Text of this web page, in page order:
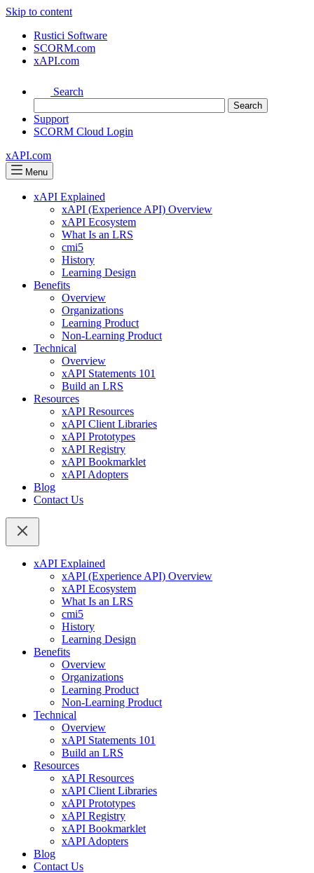
Skip to content
Rustici Software
SCORM.com
xAPI.com
Search
Support
SCORM Cloud Login
xAPI.com
Menu
xAPI Explained
xAPI (Experience API) Overview
xAPI Ecosystem
What Is an LRS
cmi5
History
Learning Design
Benefits
Overview
Organizations
Learning Product
Non-Learning Product
Technical
Overview
xAPI Statements 101
Build an LRS
Resources
xAPI Resources
xAPI Client Libraries
xAPI Prototypes
xAPI Registry
xAPI Bookmarklet
xAPI Adopters
Blog
Contact Us
xAPI Explained
xAPI (Experience API) Overview
xAPI Ecosystem
What Is an LRS
cmi5
History
Learning Design
Benefits
Overview
Organizations
Learning Product
Non-Learning Product
Technical
Overview
xAPI Statements 101
Build an LRS
Resources
xAPI Resources
xAPI Client Libraries
xAPI Prototypes
xAPI Registry
xAPI Bookmarklet
xAPI Adopters
Blog
Contact Us